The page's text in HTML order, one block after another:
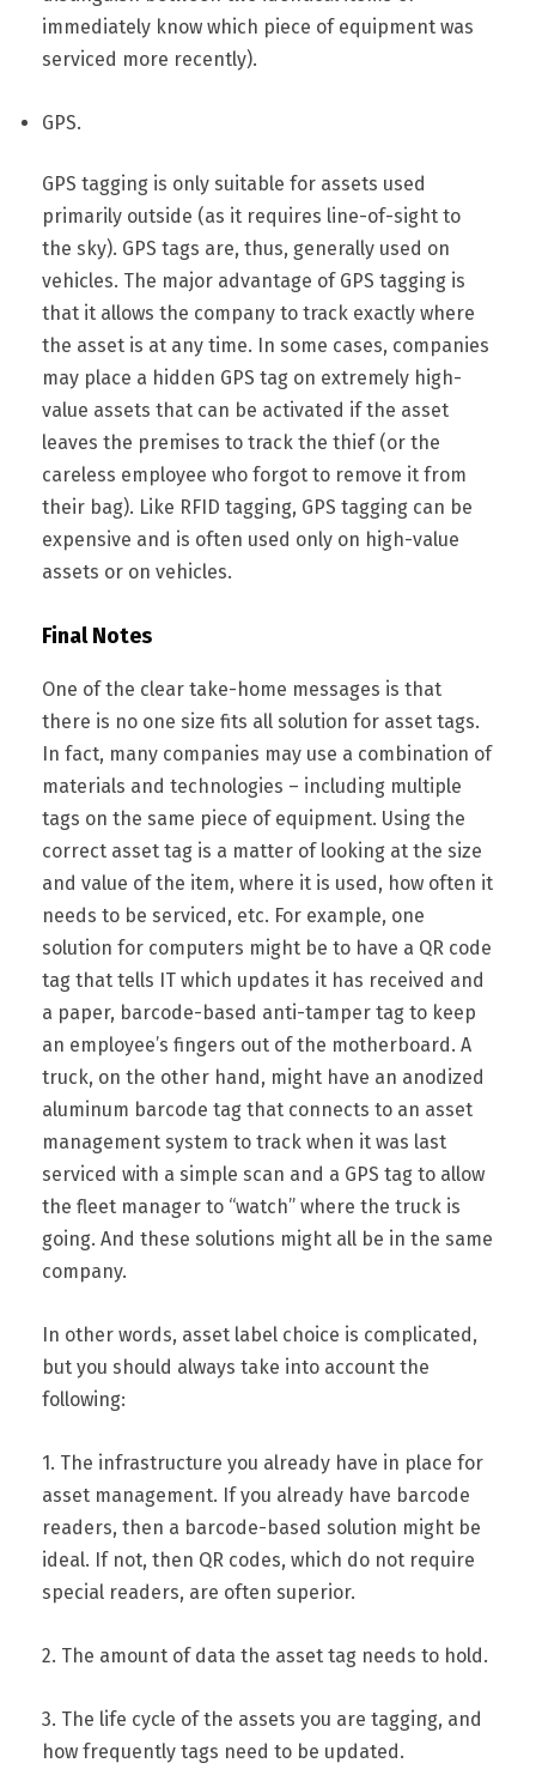
immediately know which piece of equipment was
serviced more recently).
GPS.
GPS tagging is only suitable for assets used
primarily outside (as it requires line-of-sight to
the sky). GPS tags are, thus, generally used on
vehicles. The major advantage of GPS tagging is
that it allows the company to track exactly where
the asset is at any time. In some cases, companies
may place a hidden GPS tag on extremely high-
value assets that can be activated if the asset
leaves the premises to track the thief (or the
careless employee who forgot to remove it from
their bag). Like RFID tagging, GPS tagging can be
expensive and is often used only on high-value
assets or on vehicles.
Final Notes
One of the clear take-home messages is that
there is no one size fits all solution for asset tags.
In fact, many companies may use a combination of
materials and technologies – including multiple
tags on the same piece of equipment. Using the
correct asset tag is a matter of looking at the size
and value of the item, where it is used, how often it
needs to be serviced, etc. For example, one
solution for computers might be to have a QR code
tag that tells IT which updates it has received and
a paper, barcode-based anti-tamper tag to keep
an employee’s fingers out of the motherboard. A
truck, on the other hand, might have an anodized
aluminum barcode tag that connects to an asset
management system to track when it was last
serviced with a simple scan and a GPS tag to allow
the fleet manager to “watch” where the truck is
going. And these solutions might all be in the same
company.
In other words, asset label choice is complicated,
but you should always take into account the
following:
1. The infrastructure you already have in place for
asset management. If you already have barcode
readers, then a barcode-based solution might be
ideal. If not, then QR codes, which do not require
special readers, are often superior.
2. The amount of data the asset tag needs to hold.
3. The life cycle of the assets you are tagging, and
how frequently tags need to be updated.